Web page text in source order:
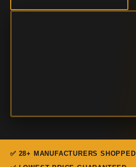
✅ 28+ MANUFACTURERS SHOPPED